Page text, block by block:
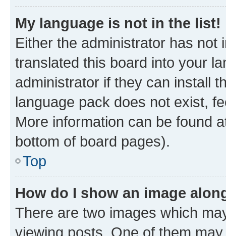
My language is not in the list!
Either the administrator has not
translated this board into your
administrator if they can install
language pack does not exist,
More information can be found
bottom of board pages).
Top
How do I show an image
There are two images which
viewing posts. One of them